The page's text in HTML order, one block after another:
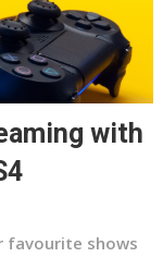
with
favourite shows